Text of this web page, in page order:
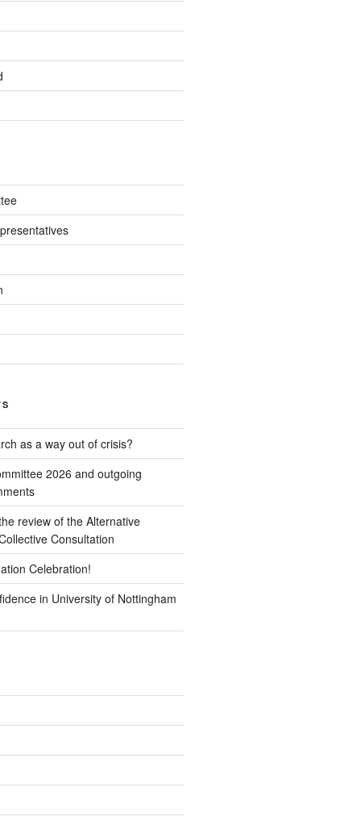
as a way out of crisis?
2026 and outgoing
review of the Alternative
Consultation
Celebration!
in University of Nottingham